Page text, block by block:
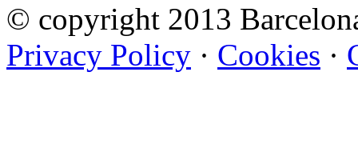
© copyright 2013
Privacy Policy · Cookies ·